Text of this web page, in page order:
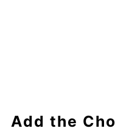
Add the